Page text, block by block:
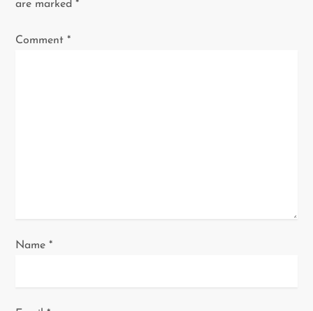
a
are marked*
Comment*
Name*